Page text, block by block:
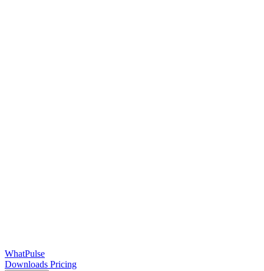
WhatPulse
Downloads Pricing